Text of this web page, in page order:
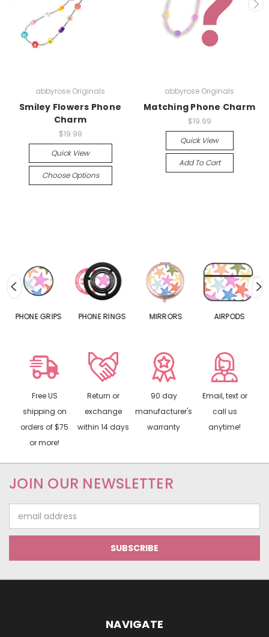
abbyrose Originals
Smiley Flowers Phone
Charm
$19.99
Quick View
Choose Options
abbyrose Originals
Matching Phone Charm
$19.99
Quick View
Add To Cart
PHONE GRIPS PHONE RINGS MIRRORS AIRPODS
Free US
shipping on
orders of $75
or more!
Return or
exchange
within 14 days
90 day
manufacturer's
warranty
Email, text or
call us
anytime!
JOIN OUR NEWSLETTER
Address
NAVIGATE